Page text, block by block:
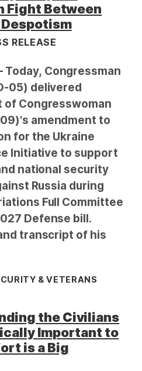
Fight Between
RELEASE
Today, Congressman
05) delivered
of Congresswoman
amendment to
for the Ukraine
Initiative to support
national security
Russia during
Full Committee
Defense bill.
transcript of his
& VETERANS
the Civilians
Important to
is a Big